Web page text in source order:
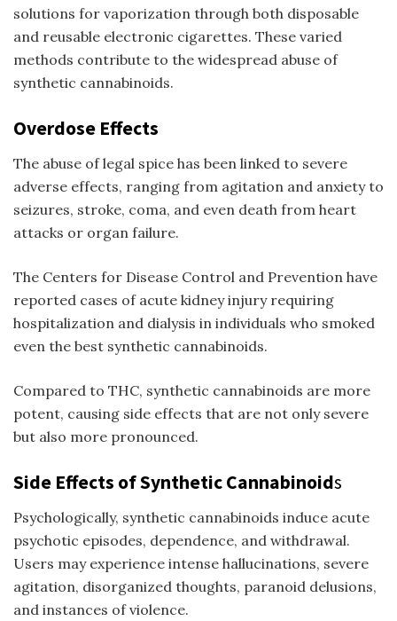
solutions for vaporization through both disposable
and reusable electronic cigarettes. These varied
methods contribute to the widespread abuse of
synthetic cannabinoids.
Overdose Effects
The abuse oflegal spice has been linked to severe
adverse effects, ranging from agitation and anxiety to
seizures, stroke, coma, and even death from heart
attacks or organ failure.
The Centers for Disease Control and Prevention have
reported cases of acute kidney injury requiring
hospitalization and dialysis in individuals who smoked
even the best synthetic cannabinoids.
Compared to THC, synthetic cannabinoids are more
potent, causing side effects that are not only severe
but also more pronounced.
Side Effects of Synthetic Cannabinoids
Psychologically, synthetic cannabinoids induce acute
psychotic episodes, dependence, and withdrawal.
Users may experience intense hallucinations, severe
agitation, disorganized thoughts, paranoid delusions,
and instances of violence.